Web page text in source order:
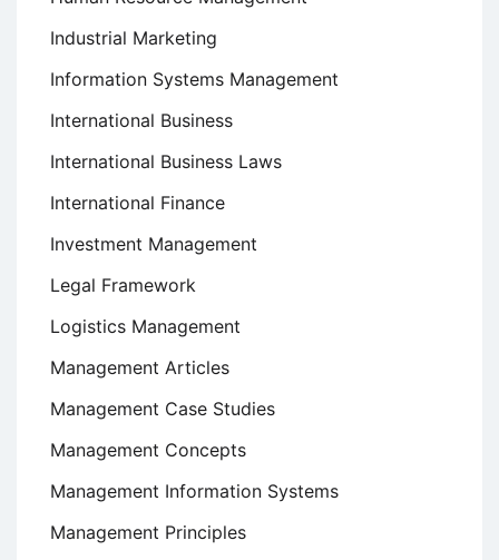
Industrial Marketing
Information Systems Management
International Business
International Business Laws
International Finance
Investment Management
Legal Framework
Logistics Management
Management Articles
Management Case Studies
Management Concepts
Management Information Systems
Management Principles